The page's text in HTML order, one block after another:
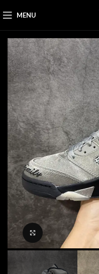
MENU
Click to enlarge